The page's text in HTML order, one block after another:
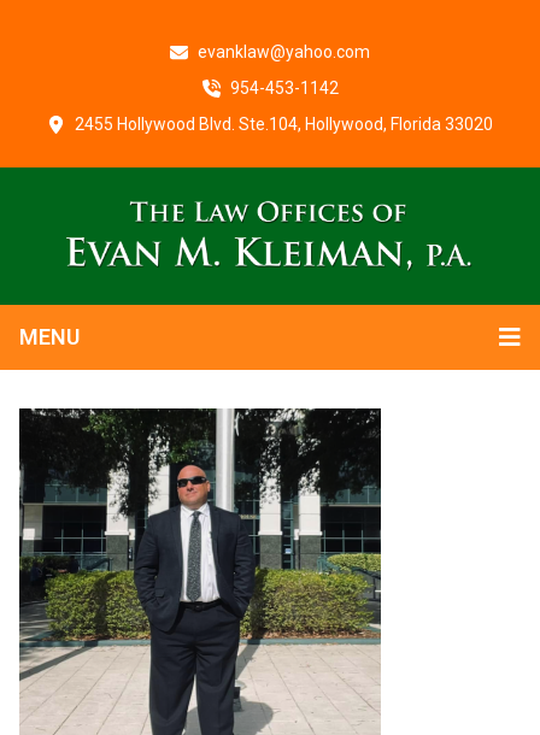
evanklaw@yahoo.com
954-453-1142
2455 Hollywood Blvd. Ste.104, Hollywood, Florida 33020
MENU